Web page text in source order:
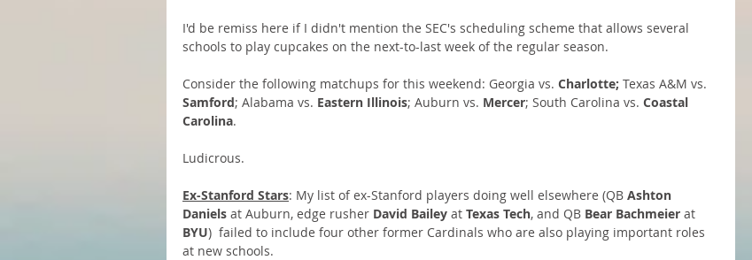
I'd be remiss here if I didn't mention the SEC's scheduling scheme that allows several
schools to play cupcakes on the next-to-last week of the regular season.
Consider the following matchups for this weekend: Georgia vs. Charlotte; Texas A&M vs.
Samford; Alabama vs. Eastern Illinois; Auburn vs. Mercer; South Carolina vs. Coastal
Carolina.
Ludicrous.
Ex-Stanford Stars: My list of ex-Stanford players doing well elsewhere (QB Ashton
Daniels at Auburn, edge rusher David Bailey at Texas Tech, and QB Bear Bachmeier at
BYU)  failed to include four other former Cardinals who are also playing important roles
at new schools.